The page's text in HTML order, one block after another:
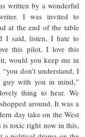
written by a wonderful
I was invited to
at the end of the table
I said, listen, I hate to
this pilot, I love this
would you keep me in
don’t understand, I
guy with you in mind,”
thing to hear. We
around. It was a
day take on the West
is toxic right now in this,